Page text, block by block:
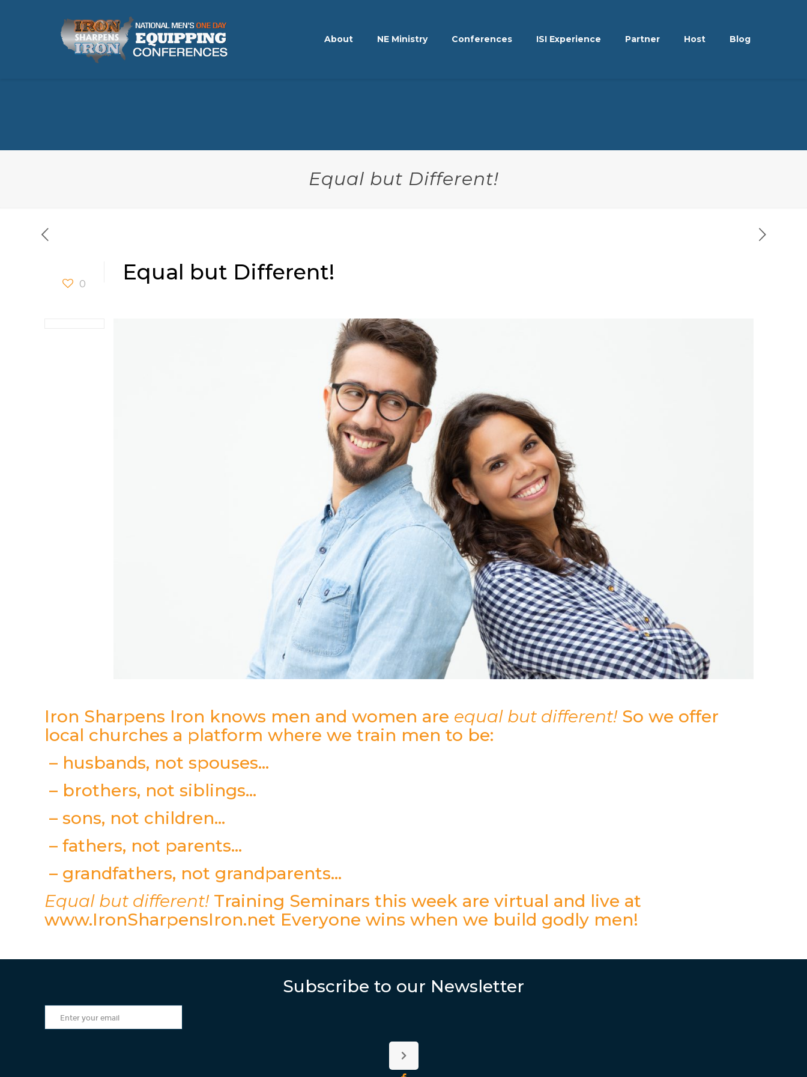
About NE Ministry Conferences ISI Experience Partner Host Blog
Equal but Different!
0 Equal but Different!
Iron Sharpens Iron knows men and women are equal but different!So we offer
local churches a platform where we train men to be:
– husbands, not spouses…
– brothers, not siblings…
– sons, not children…
– fathers, not parents…
– grandfathers, not grandparents…
Equal but different!Training Seminars this week are virtual and live at
www.IronSharpensIron.net Everyone wins when we build godly men!
Subscribe to our Newsletter